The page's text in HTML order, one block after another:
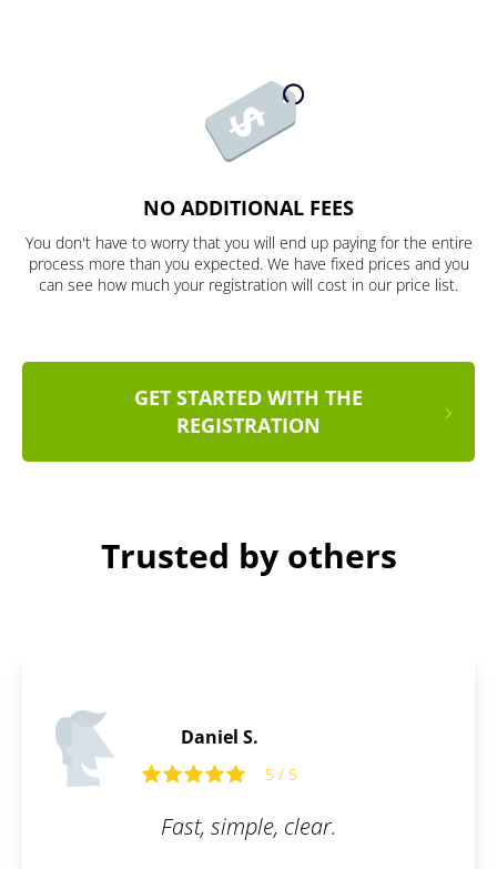
NO ADDITIONAL FEES
You don't have to worry that you will end up paying for the entire
process more than you expected. We have fixed prices and you
can see how much your registration will cost in our price list.
GET STARTED WITH THE
REGISTRATION
Trusted by others
Daniel S.
5 / 5
Fast, simple, clear.